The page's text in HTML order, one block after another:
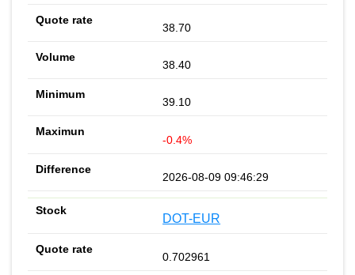
38.70
38.40
39.10
-0.4%
2026-08-09 09:46:29
DOT-EUR
0.702961